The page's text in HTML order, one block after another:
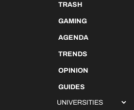
TRASH
GAMING
AGENDA
TRENDS
OPINION
GUIDES